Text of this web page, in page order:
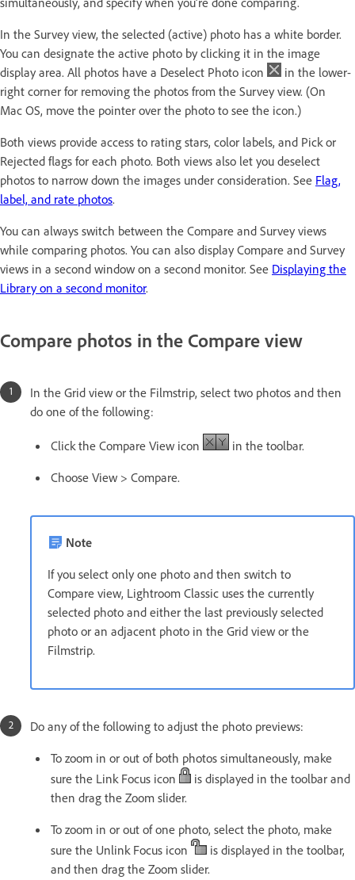
In the Survey view, the selected (active) photo has a white border.
You can designate the active photo by clicking it in the image
display area. All photos have a Deselect Photo icon
in the lower-
right corner for removing the photos from the Survey view. (On
Mac OS, move the pointer over the photo to see the icon.)
Both views provide access to rating stars, color labels, and Pick or
Rejected flags for each photo. Both views also let you deselect
photos to narrow down the images under consideration. See Flag,
label, and rate photos.
You can always switch between the Compare and Survey views
while comparing photos. You can also display Compare and Survey
views in a second window on a second monitor. See Displaying the
Library on a second monitor.
Compare photos in the Compare view
In the Grid view or the Filmstrip, select two photos and then
do one of the following:
Click the Compare View icon
in the toolbar.
Choose View > Compare.
Note
If you select only one photo and then switch to
Compare view, Lightroom Classic uses the currently
selected photo and either the last previously selected
photo or an adjacent photo in the Grid view or the
Filmstrip.
Do any of the following to adjust the photo previews:
To zoom in or out of both photos simultaneously, make
sure the Link Focus icon
is displayed in the toolbar and
then drag the Zoom slider.
To zoom in or out of one photo, select the photo, make
sure the Unlink Focus icon
is displayed in the toolbar,
and then drag the Zoom slider.